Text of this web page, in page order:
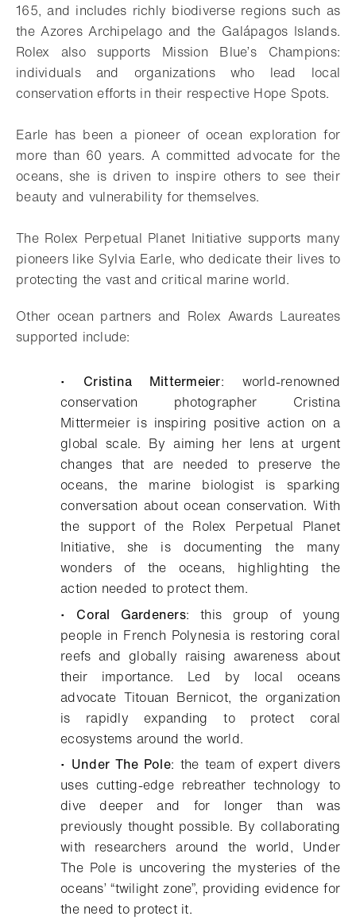
165, and includes richly biodiverse regions such as
the Azores Archipelago and the Galápagos Islands.
Rolex also supports Mission Blue’s Champions:
individuals and organizations who lead local
conservation efforts in their respective Hope Spots.
Earle has been a pioneer of ocean exploration for
more than 60 years. A committed advocate for the
oceans, she is driven to inspire others to see their
beauty and vulnerability for themselves.
The Rolex Perpetual Planet Initiative supports many
pioneers like Sylvia Earle, who dedicate their lives to
protecting the vast and critical marine world.
Other ocean partners and Rolex Awards Laureates
supported include:
• Cristina Mittermeier: world-renowned
conservation photographer Cristina
Mittermeier is inspiring positive action on a
global scale. By aiming her lens at urgent
changes that are needed to preserve the
oceans, the marine biologist is sparking
conversation about ocean conservation. With
the support of the Rolex Perpetual Planet
Initiative, she is documenting the many
wonders of the oceans, highlighting the
action needed to protect them.
• Coral Gardeners: this group of young
people in French Polynesia is restoring coral
reefs and globally raising awareness about
their importance. Led by local oceans
advocate Titouan Bernicot, the organization
is rapidly expanding to protect coral
ecosystems around the world.
• Under The Pole: the team of expert divers
uses cutting-edge rebreather technology to
dive deeper and for longer than was
previously thought possible. By collaborating
with researchers around the world, Under
The Pole is uncovering the mysteries of the
oceans’ “twilight zone”, providing evidence for
the need to protect it.